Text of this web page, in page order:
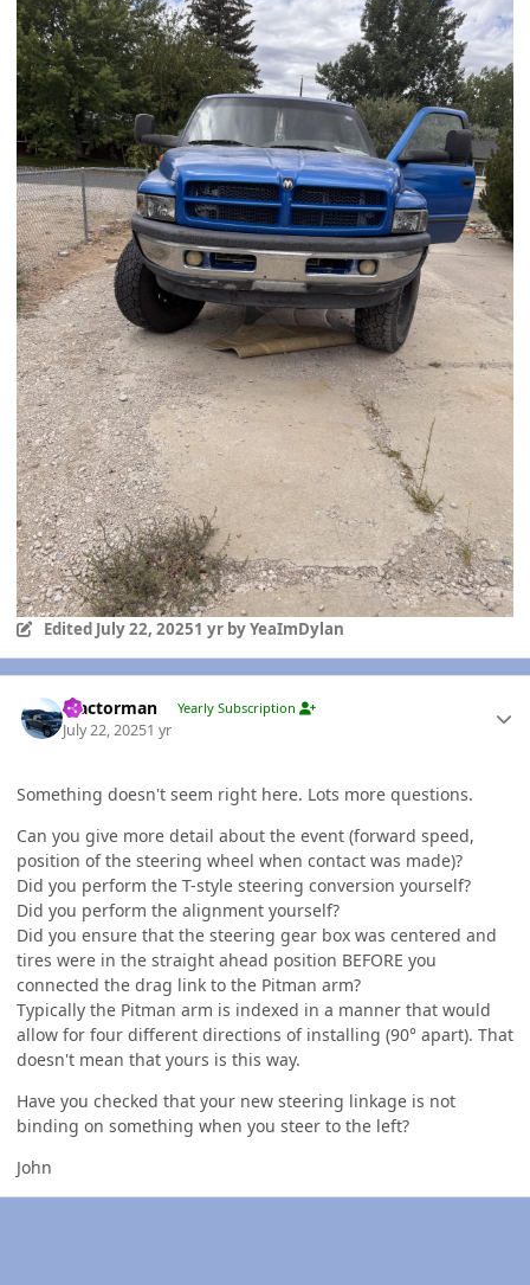
Edited July 22, 20251 yrby YeaImDylan
Tractorman Yearly Subscription
July 22, 20251 yr
Something doesn't seem right here. Lots more questions.
Can you give more detail about the event (forward speed,
position of the steering wheel when contact was made)?
Did you perform the T-style steering conversion yourself?
Did you perform the alignment yourself?
Did you ensure that the steering gear box was centered and
tires were in the straight ahead position BEFORE you
connected the drag link to the Pitman arm?
Typically the Pitman arm is indexed in a manner that would
allow for four different directions of installing (90° apart). That
doesn't mean that yours is this way.
Have you checked that your new steering linkage is not
binding on something when you steer to the left?
John